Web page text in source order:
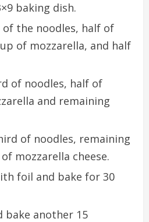
baking dish.
the noodles, half of
of mozzarella, and half
of noodles, half of
and remaining
of noodles, remaining
mozzarella cheese.
foil and bake for 30
bake another 15